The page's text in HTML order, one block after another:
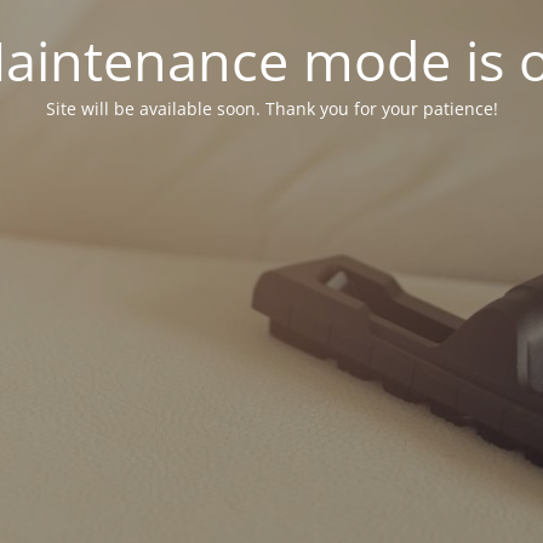
mode is
Site will be available soon. Thank you for your patience!